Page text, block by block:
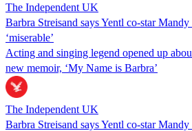
The Independent UK
Barbra Streisand says Yentl co-star
‘miserable’
Acting and singing legend opened up
new memoir, ‘My Name is Barbra’
The Independent UK
Barbra Streisand says Yentl co-star